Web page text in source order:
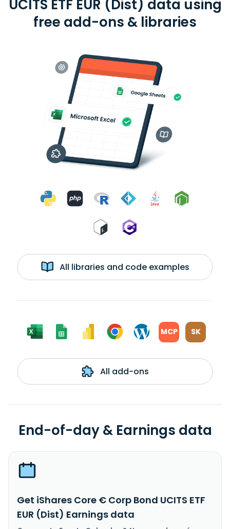
UCITS ETF EUR (Dist) data using
free add-ons & libraries
All libraries and code examples
MCP SK
All add-ons
End-of-day & Earnings data
Get iShares Core € Corp Bond UCITS ETF
EUR (Dist) Earnings data